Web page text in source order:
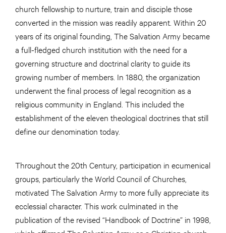
church fellowship to nurture, train and disciple those
converted in the mission was readily apparent. Within 20
years of its original founding, The Salvation Army became
a full-fledged church institution with the need for a
governing structure and doctrinal clarity to guide its
growing number of members. In 1880, the organization
underwent the final process of legal recognition as a
religious community in England. This included the
establishment of the eleven theological doctrines that still
define our denomination today.
Throughout the 20th Century, participation in ecumenical
groups, particularly the World Council of Churches,
motivated The Salvation Army to more fully appreciate its
ecclessial character. This work culminated in the
publication of the revised “Handbook of Doctrine” in 1998,